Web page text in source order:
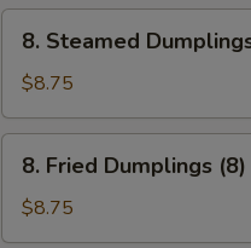
Sweet
Sour
(10)
Steamed
Dumplings
(8)
8. Steamed
$8.75
Fried
Dumplings
(8)
8. Fried Dumplings (8)
$8.75